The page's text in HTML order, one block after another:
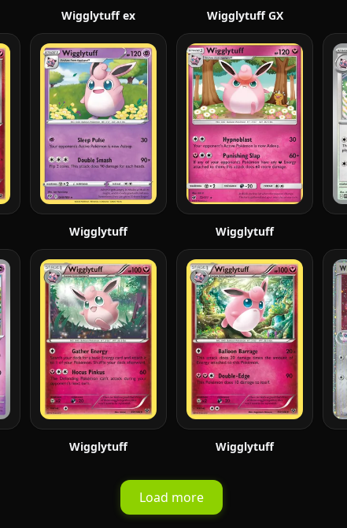
Wigglytuff ex Wigglytuff GX
Wigglytuff Wigglytuff
Wigglytuff Wigglytuff
Load more